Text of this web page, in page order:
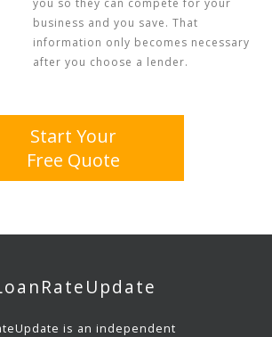
you so they can compete for your
business and you save. That
information only becomes necessary
after you choose a lender.
Start Your
Free Quote
is an independent